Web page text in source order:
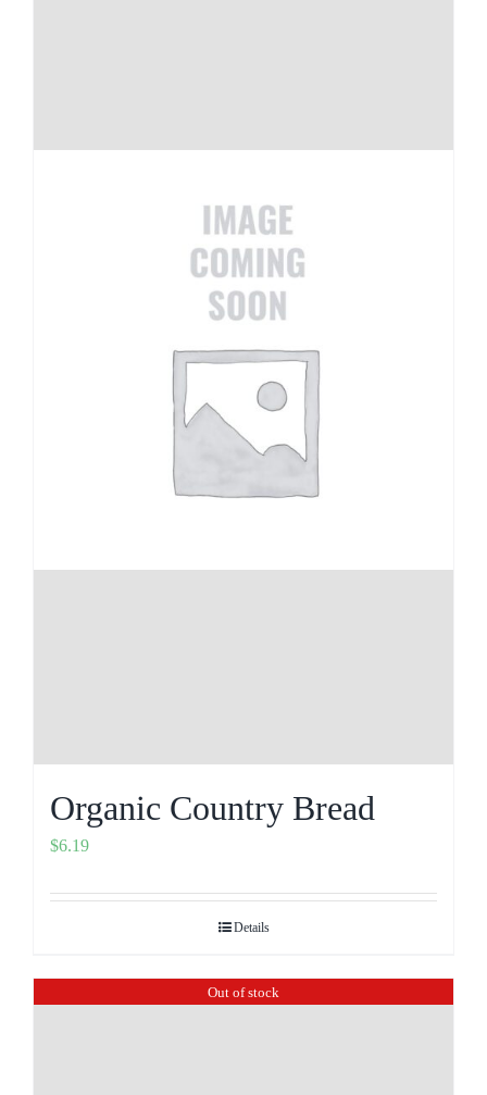
Organic Country Bread
$6.19
Details
Out of stock